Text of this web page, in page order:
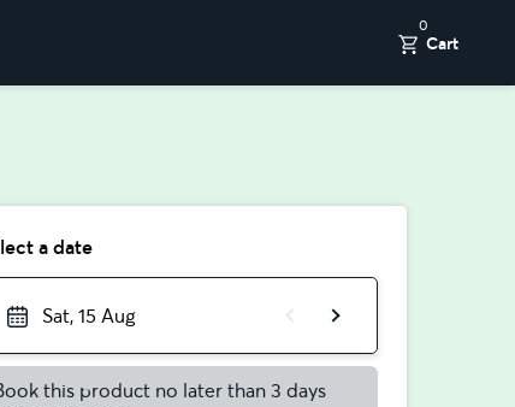
0
Cart
a date
Sat, 15 Aug
this product no later than 3 days